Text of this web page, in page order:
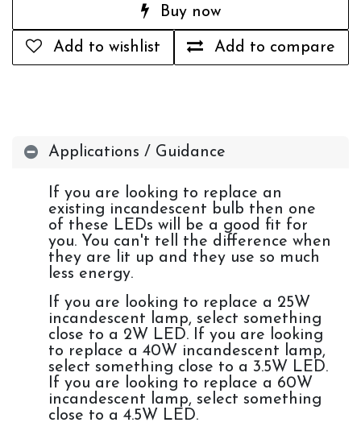
Buy now
Add to compare
Add to wishlist
Applications / Guidance
If you are looking to replace an
existing incandescent bulb then one
of these LEDs will be a good fit for
you. You can't tell the difference when
they are lit up and they use so much
less energy.
If you are looking to replace a 25W
incandescent lamp, select something
close to a 2W LED. If you are looking
to replace a 40W incandescent lamp,
select something close to a 3.5W LED.
If you are looking to replace a 60W
incandescent lamp, select something
close to a 4.5W LED.